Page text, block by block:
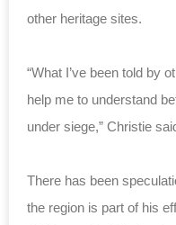
other heritage sites.
“What I’ve been told by
help me to understand
under siege,” Christie
There has been
the region is part of his